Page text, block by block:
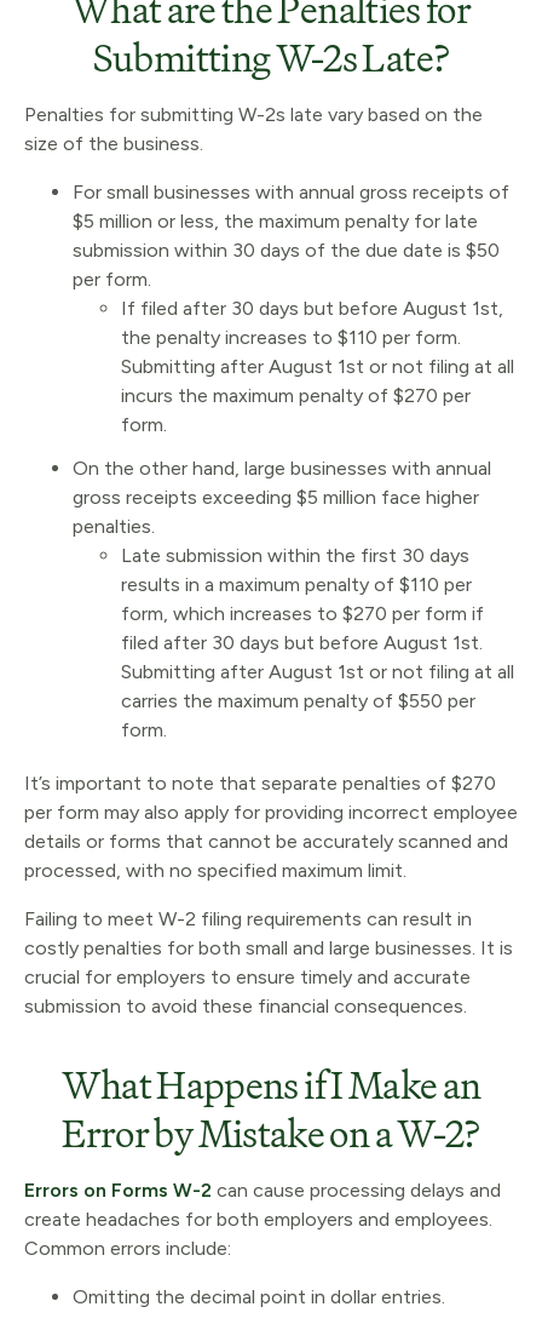
Submitting W-2s Late?
Penalties for submitting W-2s late vary based on the
size of the business.
For small businesses with annual gross receipts of
$5 million or less, the maximum penalty for late
submission within 30 days of the due date is $50
per form.
If filed after 30 days but before August 1st,
the penalty increases to $110 per form.
Submitting after August 1st or not filing at all
incurs the maximum penalty of $270 per
form.
On the other hand, large businesses with annual
gross receipts exceeding $5 million face higher
penalties.
Late submission within the first 30 days
results in a maximum penalty of $110 per
form, which increases to $270 per form if
filed after 30 days but before August 1st.
Submitting after August 1st or not filing at all
carries the maximum penalty of $550 per
form.
It’s important to note that separate penalties of $270
per form may also apply for providing incorrect employee
details or forms that cannot be accurately scanned and
processed, with no specified maximum limit.
Failing to meet W-2 filing requirements can result in
costly penalties for both small and large businesses. It is
crucial for employers to ensure timely and accurate
submission to avoid these financial consequences.
What Happens if I Make an
Error by Mistake on a W-2?
Errors on Forms W-2 can cause processing delays and
create headaches for both employers and employees.
Common errors include:
Omitting the decimal point in dollar entries.